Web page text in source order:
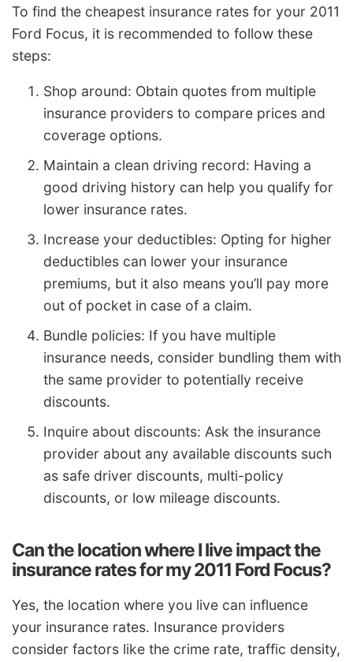
To find the cheapest insurance rates for your 2011
Ford Focus, it is recommended to follow these
steps:
Shop around: Obtain quotes from multiple
insurance providers to compare prices and
coverage options.
Maintain a clean driving record: Having a
good driving history can help you qualify for
lower insurance rates.
Increase your deductibles: Opting for higher
deductibles can lower your insurance
premiums, but it also means you’ll pay more
out of pocket in case of a claim.
Bundle policies: If you have multiple
insurance needs, consider bundling them with
the same provider to potentially receive
discounts.
Inquire about discounts: Ask the insurance
provider about any available discounts such
as safe driver discounts, multi-policy
discounts, or low mileage discounts.
Can the location where I live impact the
insurance rates for my 2011 Ford Focus?
Yes, the location where you live can influence
your insurance rates. Insurance providers
consider factors like the crime rate, traffic density,